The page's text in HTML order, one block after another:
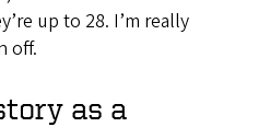
up to 28. I’m really
off.
as a